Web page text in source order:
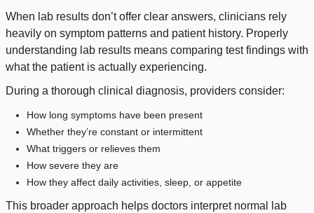
When lab results don’t offer clear answers, clinicians rely
heavily on symptom patterns and patient history. Properly
understanding lab results means comparing test findings with
what the patient is actually experiencing.
During a thorough clinical diagnosis, providers consider:
How long symptoms have been present
Whether they’re constant or intermittent
What triggers or relieves them
How severe they are
How they affect daily activities, sleep, or appetite
This broader approach helps doctors interpret normal lab